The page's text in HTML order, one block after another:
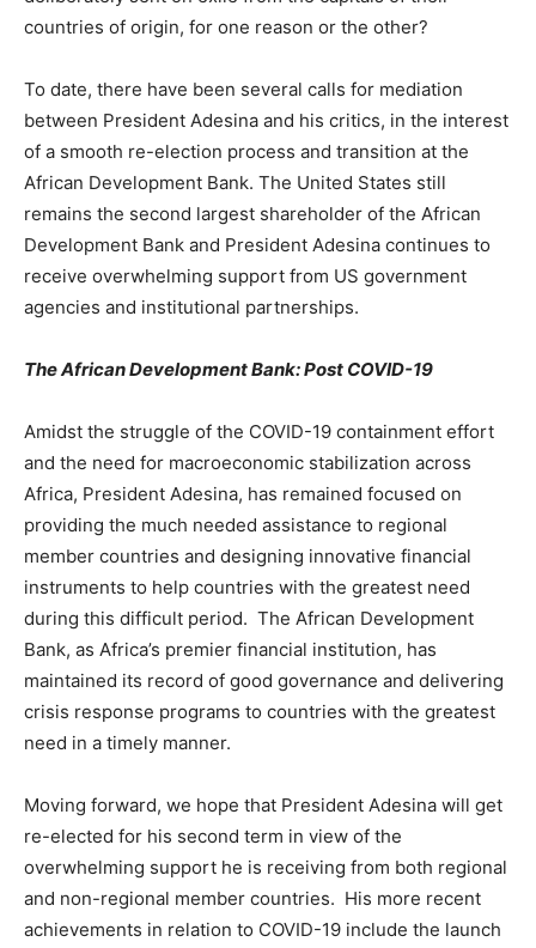
countries of origin, for one reason or the other?
To date, there have been several calls for mediation
between President Adesina and his critics, in the interest
of a smooth re-election process and transition at the
African Development Bank. The United States still
remains the second largest shareholder of the African
Development Bank and President Adesina continues to
receive overwhelming support from US government
agencies and institutional partnerships.
The African Development Bank: Post COVID-19
Amidst the struggle of the COVID-19 containment effort
and the need for macroeconomic stabilization across
Africa, President Adesina, has remained focused on
providing the much needed assistance to regional
member countries and designing innovative financial
instruments to help countries with the greatest need
during this difficult period. The African Development
Bank, as Africa’s premier financial institution, has
maintained its record of good governance and delivering
crisis response programs to countries with the greatest
need in a timely manner.
Moving forward, we hope that President Adesina will get
re-elected for his second term in view of the
overwhelming support he is receiving from both regional
and non-regional member countries. His more recent
achievements in relation to COVID-19 include the launch